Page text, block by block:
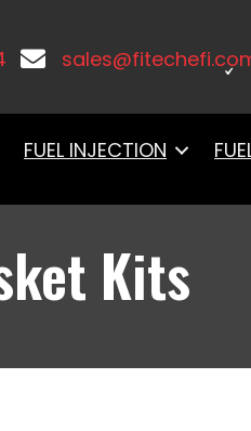
FUEL INJECTION
Kits